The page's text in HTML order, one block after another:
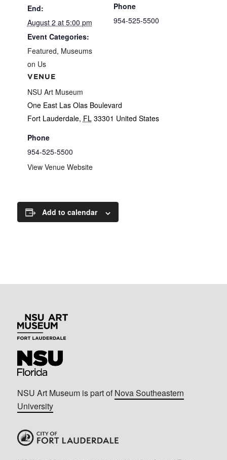
End:
August 2 at 5:00 pm
Event Categories:
Featured, Museums
on Us
VENUE
NSU Art Museum
One East Las Olas Boulevard
Fort Lauderdale, FL 33301 United States
Phone
954-525-5500
View Venue Website
Phone
954-525-5500
Add to calendar
NSU Art Museum is part ofNova Southeastern
University